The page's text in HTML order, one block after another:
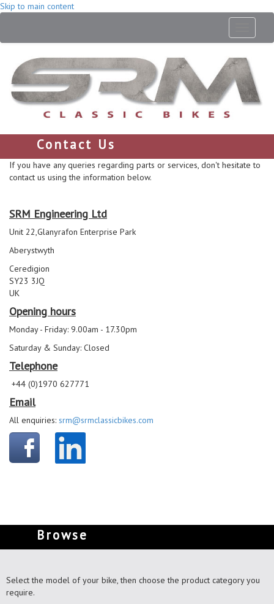
Skip to main content
Contact Us
If you have any queries regarding parts or services, don't hesitate to
contact us using the information below.
SRM Engineering Ltd
Unit 22,Glanyrafon Enterprise Park
Aberystwyth
Ceredigion
SY23 3JQ
UK
Opening hours
Monday - Friday: 9.00am - 17.30pm
Saturday & Sunday: Closed
Telephone
+44 (0)1970 627771
Email
All enquiries: srm@srmclassicbikes.com
Browse
Select the model of your bike, then choose the product category you
require.